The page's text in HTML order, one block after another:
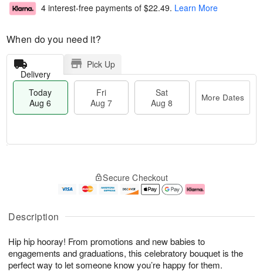
Description
Hip hip hooray! From promotions and new babies to
engagements and graduations, this celebratory bouquet is the
perfect way to let someone know you’re happy for them.
4 interest-free payments of $22.49. Learn More
When do you need it?
Delivery
Pick Up
Today
Aug 6
Fri
Aug 7
Sat
Aug 8
More Dates
u
6
g
g
e
t
s
Secure Checkout